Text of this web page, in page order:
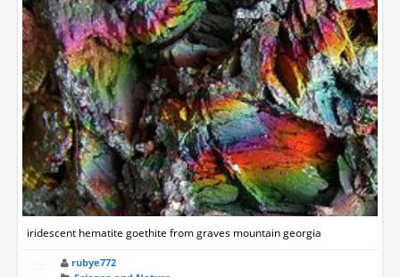
iridescent hematite goethite from graves mountain georgia
rubye772